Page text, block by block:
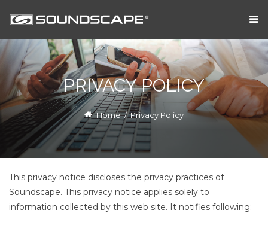
PRIVACY POLICY
Home / Privacy Policy
This privacy notice discloses the privacy practices of
Soundscape. This privacy notice applies solely to
information collected by this web site. It notifies following: